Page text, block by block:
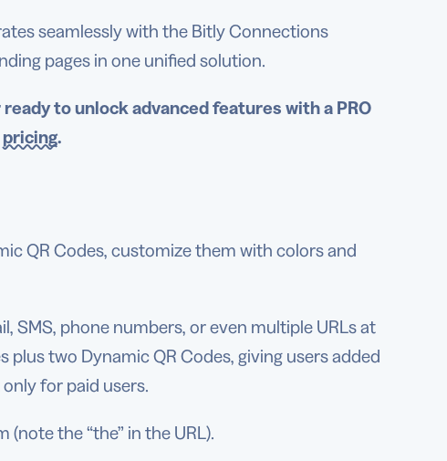
seamlessly with the Bitly Connections
pages in one unified solution.
ready to unlockadvanced features with a PRO
pricing.
QR Codes, customize them with colors and
SMS, phone numbers, or even multiple URLs at
two Dynamic QR Codes, giving users added
for paid users.
the “the” in the URL).